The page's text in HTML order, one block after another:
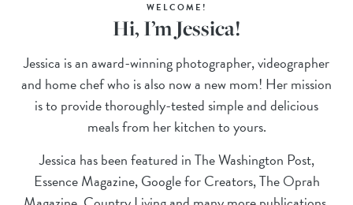
WELCOME!
Hi, I’m Jessica!
Jessica is an award-winning photographer, videographer
and home chef who is also now a new mom! Her mission
is to provide thoroughly-tested simple and delicious
meals from her kitchen to yours.
Jessica has been featured in The Washington Post,
Essence Magazine, Google for Creators, The Oprah